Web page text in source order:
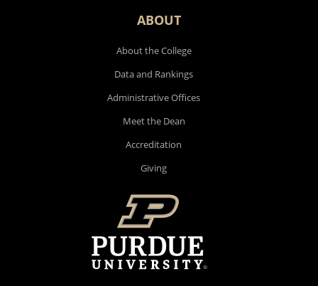
ABOUT
About the College
Data and Rankings
Administrative Offices
Meet the Dean
Accreditation
Giving